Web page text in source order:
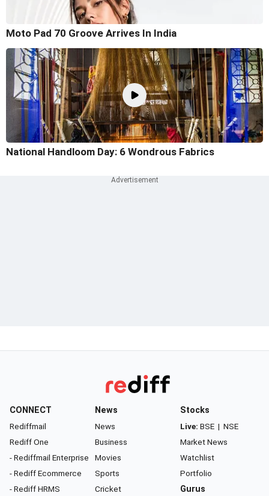
Moto Pad 70 Groove Arrives In India
National Handloom Day: 6 Wondrous Fabrics
CONNECT
Rediffmail
Rediff One
- Rediffmail Enterprise
- Rediff Ecommerce
- Rediff HRMS
News
News
Business
Movies
Sports
Cricket
Stocks
Live: BSE | NSE
Market News
Watchlist
Portfolio
Gurus